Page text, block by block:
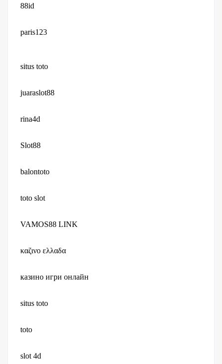
88id
paris123
situs toto
juaraslot88
rina4d
Slot88
balontoto
toto slot
VAMOS88 LINK
καζινο ελλαδα
казино игри онлайн
situs toto
toto
slot 4d